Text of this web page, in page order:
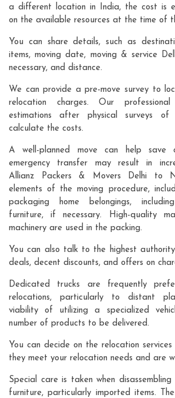
a different location in India, the cost is
on the available resources at the time of
You can share details, such as
items, moving date, moving & service
necessary, and distance.
We can provide a pre-move survey to
relocation charges. Our
estimations after physical surveys of
calculate the costs.
A well-planned move can help save
emergency transfer may result in
Allianz Packers & Movers Delhi to
elements of the moving procedure,
packaging home belongings,
furniture, if necessary. High-quality
machinery are used in the packing.
You can also talk to the highest
deals, decent discounts, and offers on
Dedicated trucks are frequently
relocations, particularly to distant
viability of utilizing a specialized
number of products to be delivered.
You can decide on the relocation
they meet your relocation needs and are
Special care is taken when
furniture, particularly imported items.